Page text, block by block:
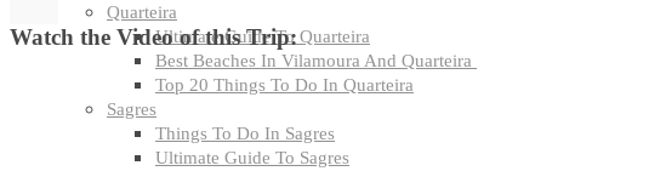
Quarteira
Ultimate Guide To Quarteira
Best Beaches In Vilamoura And Quarteira
Top 20 Things To Do In Quarteira
Sagres
Things To Do In Sagres
Ultimate Guide To Sagres
Watch the Video of this Trip: